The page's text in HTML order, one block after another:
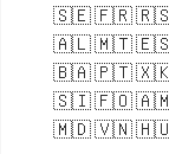
🇸🇪 🇫🇷
🇦🇱 🇲🇹
🇧🇦 🇵🇹
🇸🇮 🇫🇴
🇲🇩 🇻🇳 🇭🇺